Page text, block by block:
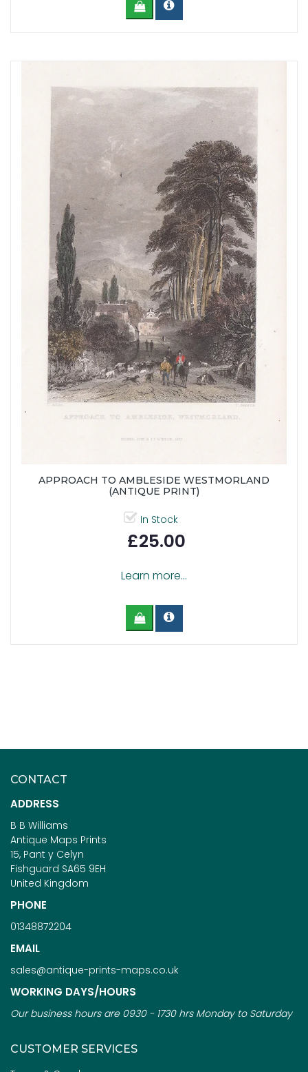
APPROACH TO AMBLESIDE WESTMORLAND
(ANTIQUE PRINT)
In Stock
£25.00
Learn more...
CONTACT
ADDRESS
B B Williams
Antique Maps Prints
15, Pant y Celyn
Fishguard SA65 9EH
United Kingdom
PHONE
01348872204
EMAIL
sales@antique-prints-maps.co.uk
WORKING DAYS/HOURS
Our business hours are 0930 - 1730 hrs Monday to Saturday
CUSTOMER SERVICES